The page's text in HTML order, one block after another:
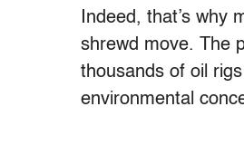
Indeed, that’s why
shrewd move. The
thousands of oil
environmental